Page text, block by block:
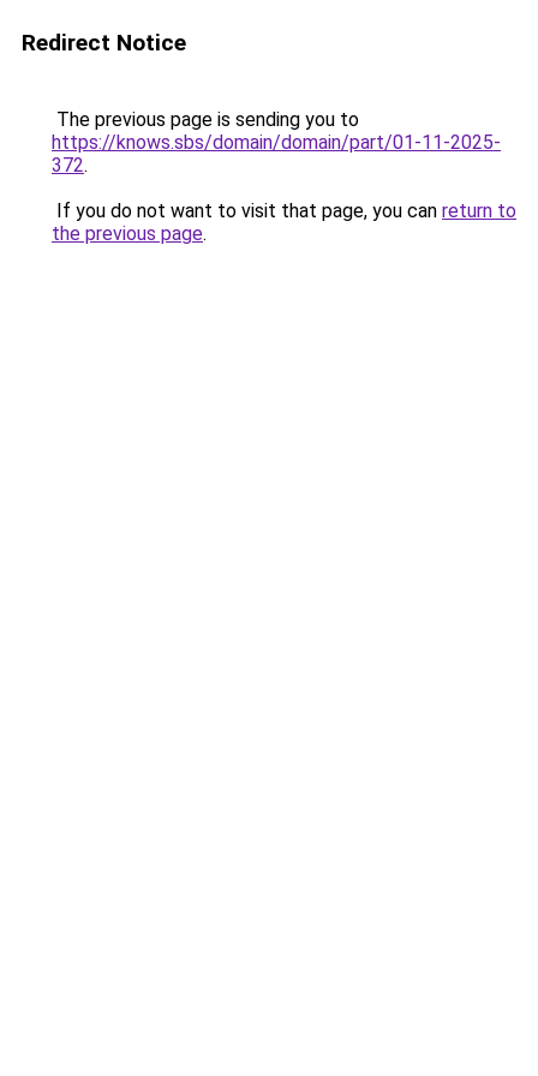
Redirect Notice
The previous page is sending you to
https://knows.sbs/domain/domain/part/01-11-2025-
372.
If you do not want to visit that page, you can return to
the previous page.